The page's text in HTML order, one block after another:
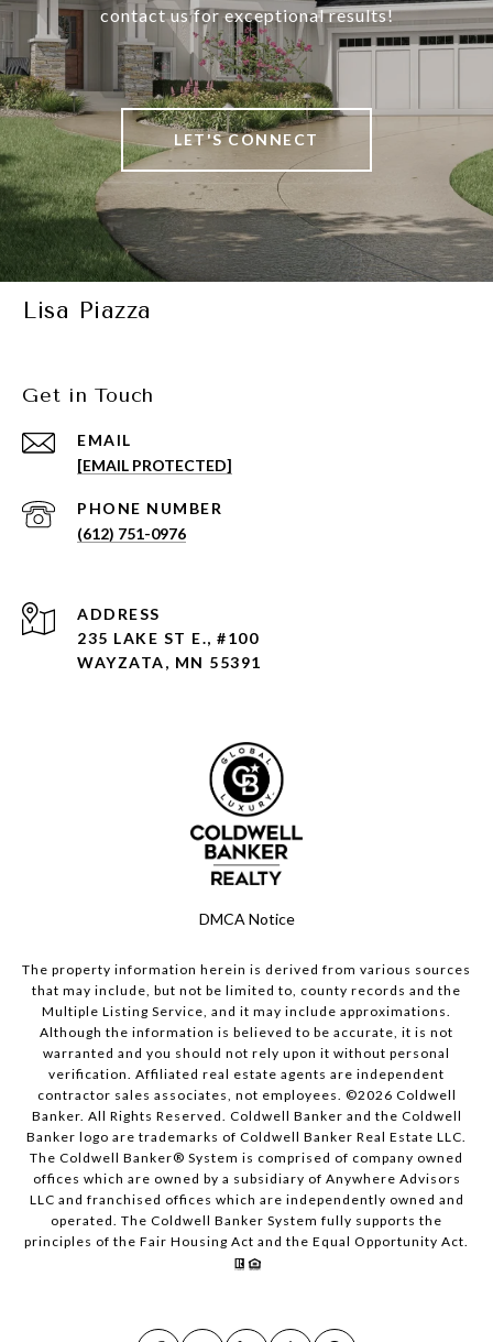
contact us for exceptional results!
LET'S CONNECT
Lisa Piazza
Get in Touch
EMAIL
[EMAIL PROTECTED]
PHONE NUMBER
(612) 751-0976
ADDRESS
235 LAKE ST E., #100
WAYZATA, MN 55391
DMCA Notice
The property information herein is derived from various sources
that may include, but not be limited to, county records and the
Multiple Listing Service, and it may include approximations.
Although the information is believed to be accurate, it is not
warranted and you should not rely upon it without personal
verification. Affiliated real estate agents are independent
contractor sales associates, not employees. ©2026 Coldwell
Banker. All Rights Reserved. Coldwell Banker and the Coldwell
Banker logo are trademarks of Coldwell Banker Real Estate LLC.
The Coldwell Banker® System is comprised of company owned
offices which are owned by a subsidiary of Anywhere Advisors
LLC and franchised offices which are independently owned and
operated. The Coldwell Banker System fully supports the
principles of the Fair Housing Act and the Equal Opportunity Act.